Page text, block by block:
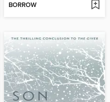
BORROW